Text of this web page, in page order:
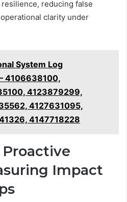
reducing false
clarity under
System Log
4106638100,
4123879299,
4127631095,
4147718228
Proactive
Impact